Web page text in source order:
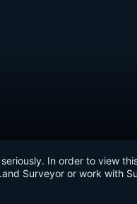
In order to view
Surveyor or work with